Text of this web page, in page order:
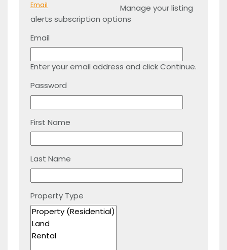
Email
Manage your listing
alerts subscription options
Email
Enter your email address and click Continue.
Password
First Name
Last Name
Property Type